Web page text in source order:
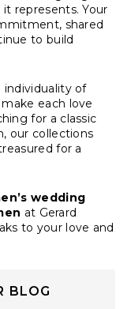
represents. Your
shared
to build
individuality of
each love
for a classic
our collections
for a
wedding
at Gerard
to your love and
BLOG